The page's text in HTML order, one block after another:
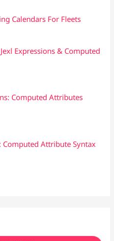
Calendars For Fleets
Expressions & Computed
Computed Attributes
Attribute Syntax